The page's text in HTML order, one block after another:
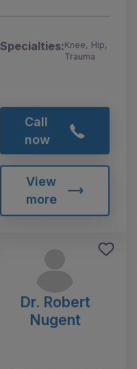
Specialties:Knee, Hip,
Trauma
Call
now
View
more
Dr. Robert
Nugent